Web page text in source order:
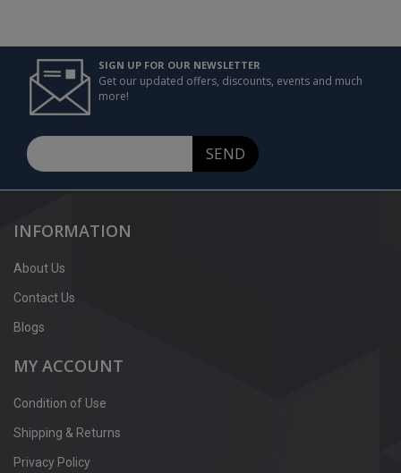
SIGN UP FOR OUR NEWSLETTER
Get our updated offers, discounts, events and much
more!
SEND
INFORMATION
About Us
Contact Us
Blogs
MY ACCOUNT
Condition of Use
Shipping & Returns
Privacy Policy